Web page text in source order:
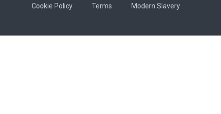
Cookie Policy
Terms Modern Slavery